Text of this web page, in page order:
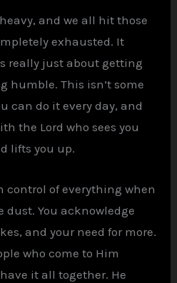
and we all hit those
exhausted. It
really just about getting
humble. This isn’t some
can do it every day, and
the Lord who sees you
lifts you up.
control of everything when
dust. You acknowledge
and your need for more.
who come to Him
it all together. He